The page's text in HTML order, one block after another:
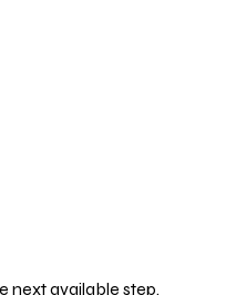
next available step.